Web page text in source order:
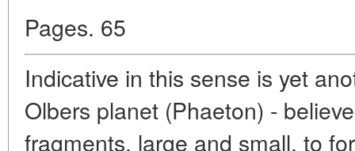
Pages. 65
Indicative in this sense is yet
Olbers planet (Phaeton) -
fragments, large and small, to